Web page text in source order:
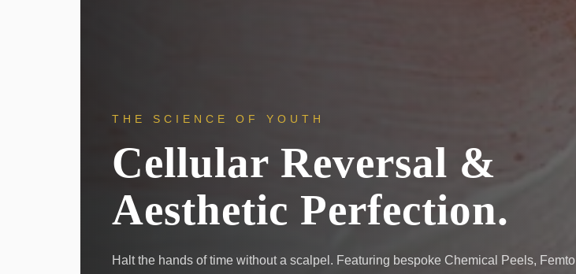
THE SCIENCE OF YOUTH
Cellular Reversal &
Aesthetic Perfection.
Halt the hands of time without a scalpel. Featuring bespoke Chemical Peels, Femto